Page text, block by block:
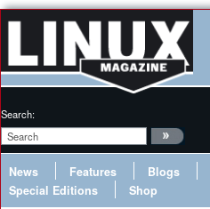
Search:
News Features Blogs
Special Editions
Shop